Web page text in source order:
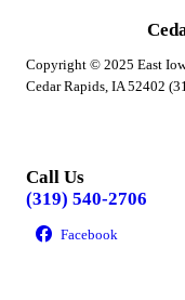
Copyright © 2025 East
Cedar Rapids, IA 52402
Call Us
(319) 540-2706